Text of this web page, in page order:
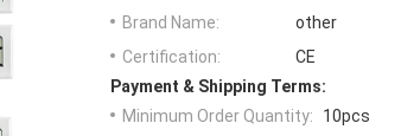
Brand Name:
other
Certification:
CE
Payment & Shipping Terms:
Minimum Order Quantity:
10pcs